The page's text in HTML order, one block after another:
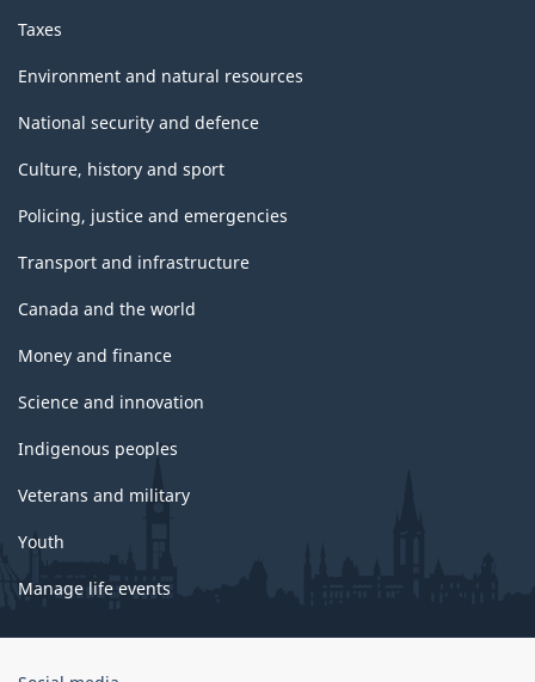
Taxes
Environment and natural resources
National security and defence
Culture, history and sport
Policing, justice and emergencies
Transport and infrastructure
Canada and the world
Money and finance
Science and innovation
Indigenous peoples
Veterans and military
Youth
Manage life events